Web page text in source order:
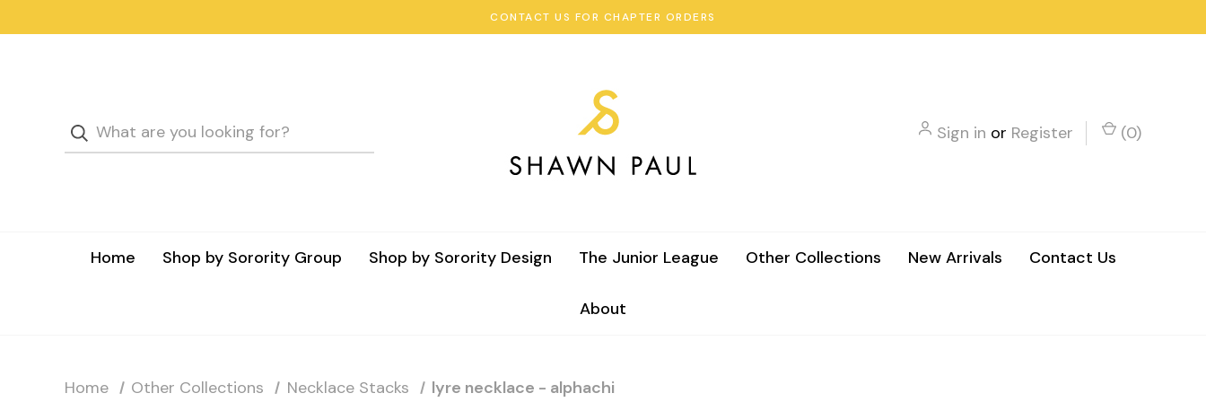
CONTACT US FOR CHAPTER ORDERS
Sign in or Register (0)
Home Shop by Sorority Group Shop by Sorority Design The Junior League Other Collections New Arrivals Contact Us
About
Home Other Collections Necklace Stacks lyre necklace - alphachi